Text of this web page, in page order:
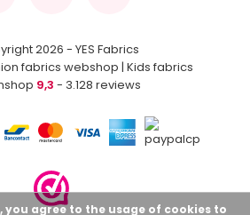
2026 - YES Fabrics
fabrics webshop | Kids fabrics
9,3 - 3.128 reviews
you agree to the usage of cookies to